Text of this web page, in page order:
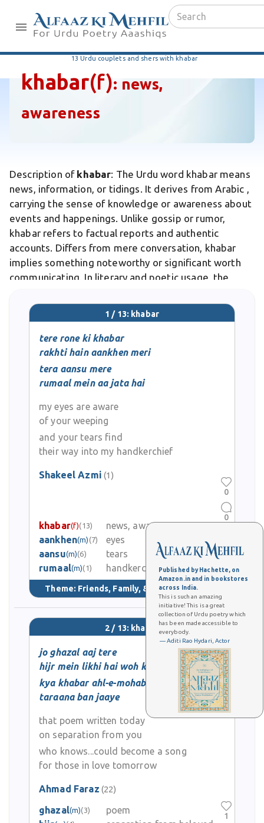
Published by Hachette, on
Amazon.in and in bookstores
across India.
This is such an amazing
initiative! This is a great
collection of Urdu poetry which
has been made accessible to
everybody.
— Aditi Rao Hydari, Actor
13 Urdu couplets and shers with khabar
khabar(f): news,
awareness
Description of khabar: The Urdu word khabar means
news, information, or tidings. It derives from Arabic ,
carrying the sense of knowledge or awareness about
events and happenings. Unlike gossip or rumor,
khabar refers to factual reports and authentic
accounts. Differs from mere conversation, khabar
implies something noteworthy or significant worth
communicating. In literary and poetic usage, the
often laden with emotional resonance and
consequence.
1 / 13: khabar
tere rone ki khabar
rakhti hain aankhen meri
tera aansu mere
rumaal mein aa jata hai
my eyes are aware
of your weeping
and your tears find
their way into my handkerchief
Shakeel Azmi (1)
khabar(f)(13)
news, awareness
aankhen(m) (7)
eyes
aansu(m)(6)
tears
rumaal(m)(1) handkerchief
Theme: Friends, Family, & Community
0
0
4.2K
2 / 13: khabar
jo ghazal aaj tere
hijr mein likhi hai woh kal
kya khabar ahl-e-mohabbat ka
taraana ban jaaye
that poem written today
on separation from you
who knows...could become a song
for those in love tomorrow
Ahmad Faraz (22)
ghazal(m)(3)
poem
1